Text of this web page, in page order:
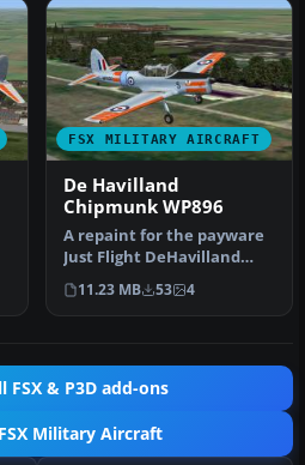
FSX MILITARY AIRCRAFT
De Havilland
Chipmunk WP896
A repaint for the payware
Just Flight DeHavilland
Chipmunk for Microsoft
Flig…
11.23 MB 53 4
FSX & P3D add-ons
Military Aircraft